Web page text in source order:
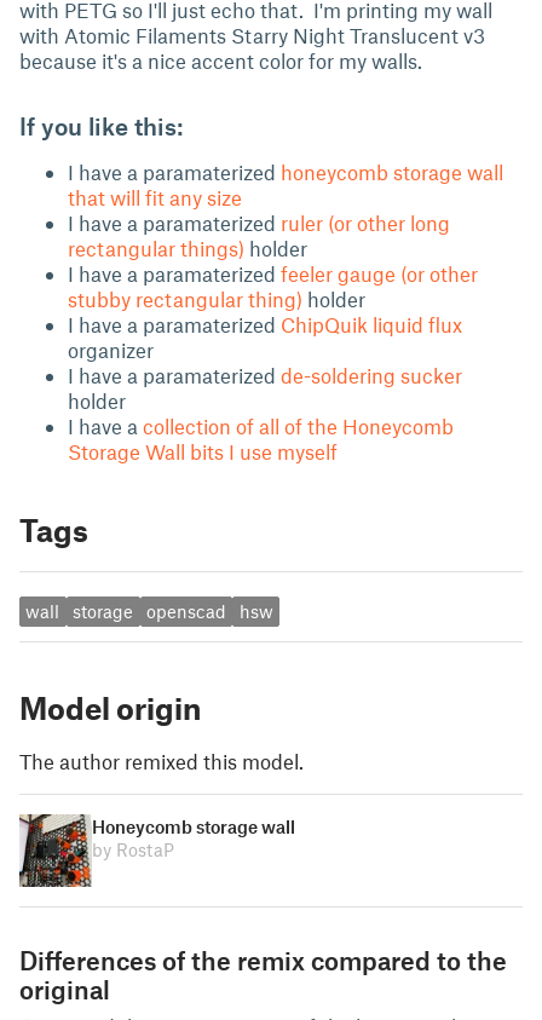
with PETG so I'll just echo that. I'm printing my wall
with Atomic Filaments Starry Night Translucent v3
because it's a nice accent color for my walls.
If you like this:
I have a paramaterized honeycomb storage wall
that will fit any size
I have a paramaterized ruler (or other long
rectangular things) holder
I have a paramaterized feeler gauge (or other
stubby rectangular thing) holder
I have a paramaterized ChipQuik liquid flux
organizer
I have a paramaterized de-soldering sucker
holder
I have a collection of all of the Honeycomb
Storage Wall bits I use myself
Tags
wall storage openscad hsw
Model origin
The author remixed this model.
Honeycomb storage wall
by RostaP
Differences of the remix compared to the
original